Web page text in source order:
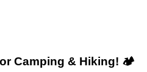
Camping & Hiking! 🏕️